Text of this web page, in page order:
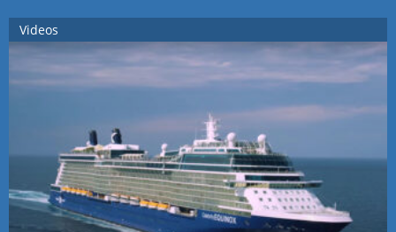
Videos